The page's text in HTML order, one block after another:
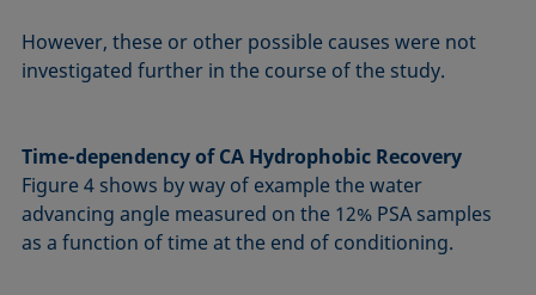
However, these or other possible causes were not
investigated further in the course of the study.
Time-dependency of CA Hydrophobic Recovery
Figure 4 shows by way of example the water
advancing angle measured on the 12% PSA samples
as a function of time at the end of conditioning.